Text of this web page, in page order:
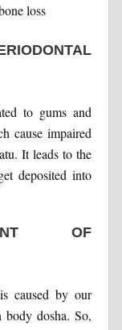
loss
to gums and
cause impaired
It leads to the
deposited into
OF
caused by our
dosha. So,